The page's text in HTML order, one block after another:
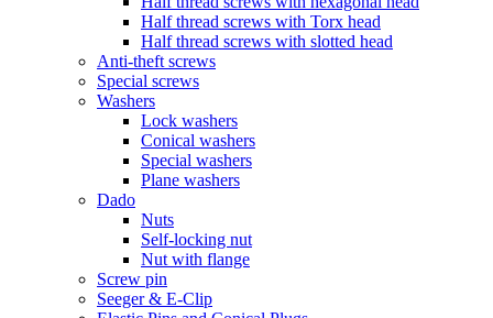
Half thread screws with Torx head
Half thread screws with slotted head
Anti-theft screws
Special screws
Washers
Lock washers
Conical washers
Special washers
Plane washers
Dado
Nuts
Self-locking nut
Nut with flange
Screw pin
Seeger & E-Clip